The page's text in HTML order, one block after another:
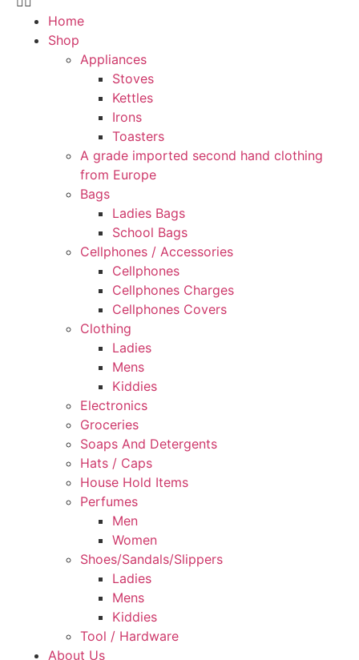
Home
Shop
Appliances
Stoves
Kettles
Irons
Toasters
A grade imported second hand clothing
from Europe
Bags
Ladies Bags
School Bags
Cellphones / Accessories
Cellphones
Cellphones Charges
Cellphones Covers
Clothing
Ladies
Mens
Kiddies
Electronics
Groceries
Soaps And Detergents
Hats / Caps
House Hold Items
Perfumes
Men
Women
Shoes/Sandals/Slippers
Ladies
Mens
Kiddies
Tool / Hardware
About Us